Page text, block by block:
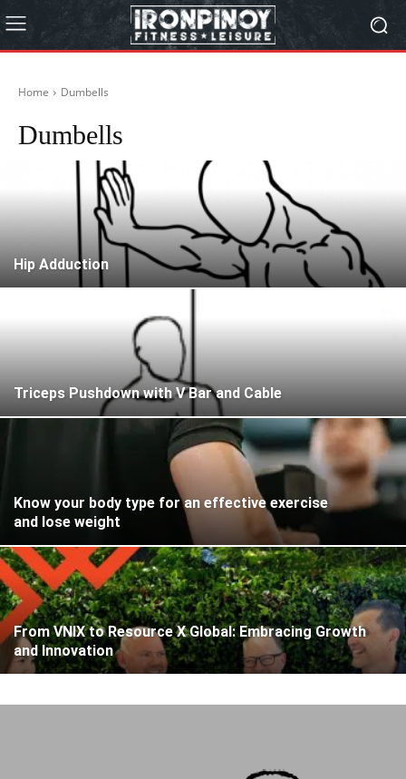
Home Dumbells
Dumbells
Hip Adduction
Triceps Pushdown with V Bar and Cable
Know your body type for an effective exercise
and lose weight
From VNIX to Resource X Global: Embracing Growth
and Innovation